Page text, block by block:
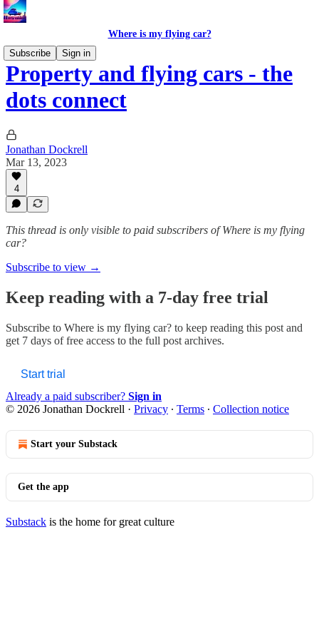
Where is my flying car?
Subscribe
Sign in
Property and flying cars - the
dots connect
Jonathan Dockrell
Mar 13, 2023
4
This thread is only visible to paid subscribers of Where is my flying
car?
Subscribe to view →
Keep reading with a 7-day free trial
Subscribe to Where is my flying car? to keep reading this post and
get 7 days of free access to the full post archives.
Start trial
Already a paid subscriber? Sign in
© 2026 Jonathan Dockrell · Privacy ∙ Terms ∙ Collection notice
Start your Substack
Get the app
Substack is the home for great culture